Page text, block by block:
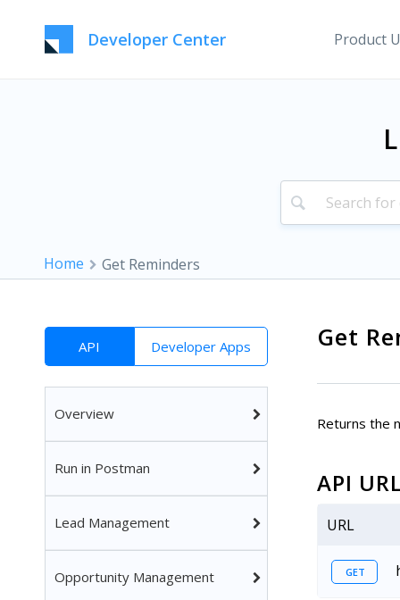
Developer Center Product
Home Get Reminders
API Developer Apps
Overview
Run in Postman
Lead Management
Opportunity Management
Get
Returns the
API
URL
GET